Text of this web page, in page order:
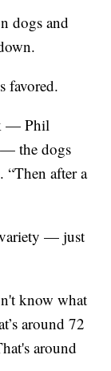
dogs and
favored.
— Phil
the dogs
“Then after a
variety — just
know what
around 72
around